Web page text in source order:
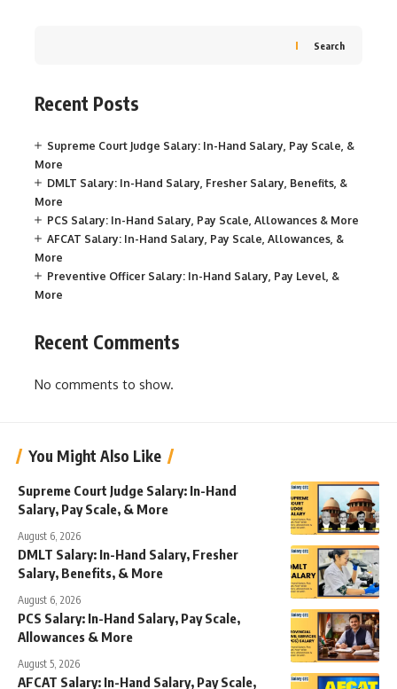
Search
Recent Posts
Supreme Court Judge Salary: In-Hand Salary, Pay Scale, &
More
DMLT Salary: In-Hand Salary, Fresher Salary, Benefits, &
More
PCS Salary: In-Hand Salary, Pay Scale, Allowances & More
AFCAT Salary: In-Hand Salary, Pay Scale, Allowances, &
More
Preventive Officer Salary: In-Hand Salary, Pay Level, &
More
Recent Comments
No comments to show.
You Might Also Like
Supreme Court Judge Salary: In-Hand
Salary, Pay Scale, & More
August 6, 2026
DMLT Salary: In-Hand Salary, Fresher
Salary, Benefits, & More
August 6, 2026
PCS Salary: In-Hand Salary, Pay Scale,
Allowances & More
August 5, 2026
AFCAT Salary: In-Hand Salary, Pay Scale,